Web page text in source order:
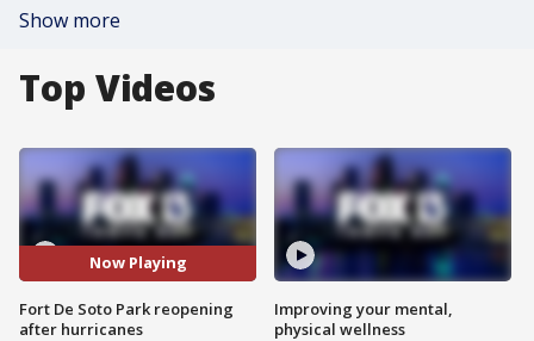
Show more
Top Videos
Now Playing
Fort De Soto Park reopening
after hurricanes
Improving your mental,
physical wellness